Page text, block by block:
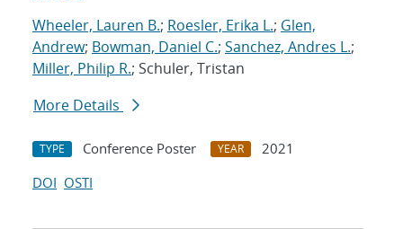
Wheeler, Lauren B.; Roesler, Erika L.; Glen,
Andrew; Bowman, Daniel C.; Sanchez, Andres L.;
Miller, Philip R.; Schuler, Tristan
More Details
TYPE Conference Poster YEAR
2021
DOI OSTI